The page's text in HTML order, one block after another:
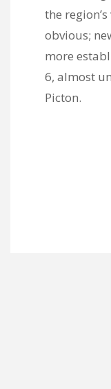
the
obvious;
more
6, almost
Picton.